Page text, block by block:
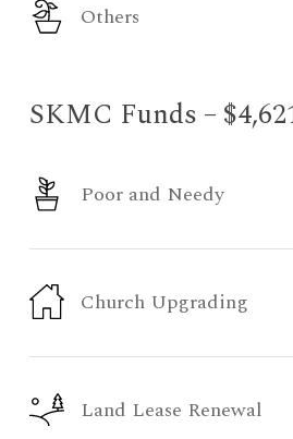
Others
SKMC Funds –
Poor and Needy
Church Upgrading
Land Lease Renewal